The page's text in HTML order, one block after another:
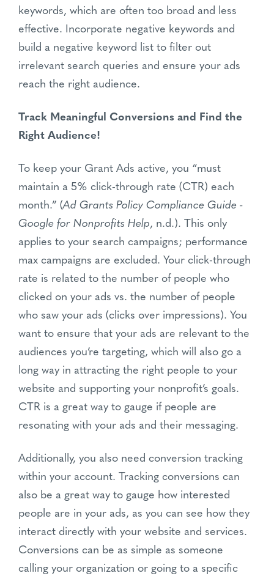
keywords, which are often too broad and less
effective. Incorporate negative keywords and
build a negative keyword list to filter out
irrelevant search queries and ensure your ads
reach the right audience.
Track Meaningful Conversions and Find the
Right Audience!
To keep your Grant Ads active, you “must
maintain a 5% click-through rate (CTR) each
month.” (Ad Grants Policy Compliance Guide -
Google for Nonprofits Help, n.d.). This only
applies to your search campaigns; performance
max campaigns are excluded. Your click-through
rate is related to the number of people who
clicked on your ads vs. the number of people
who saw your ads (clicks over impressions). You
want to ensure that your ads are relevant to the
audiences you’re targeting, which will also go a
long way in attracting the right people to your
website and supporting your nonprofit’s goals.
CTR is a great way to gauge if people are
resonating with your ads and their messaging.
Additionally, you also need conversion tracking
within your account. Tracking conversions can
also be a great way to gauge how interested
people are in your ads, as you can see how they
interact directly with your website and services.
Conversions can be as simple as someone
calling your organization or going to a specific